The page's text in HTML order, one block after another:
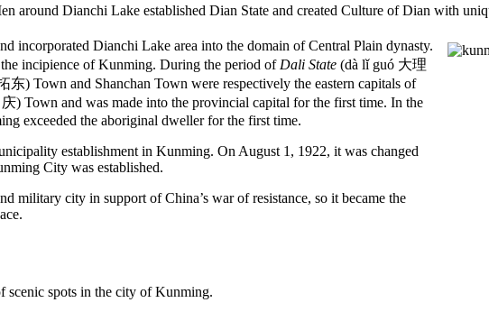
around Dianchi Lake established Dian State and created Culture of Dian with
incorporated Dianchi Lake area into the domain of Central Plain dynasty.
incipience of Kunming. During the period of Dali State (dà lǐ guó 大理
东) Town and Shanchan Town were respectively the eastern capitals of
) Town and was made into the provincial capital for the first time. In the
exceeded the aboriginal dweller for the first time.
establishment in Kunming. On August 1, 1922, it was changed
City was established.
military city in support of China’s war of resistance, so it became the
scenic spots in the city of Kunming.